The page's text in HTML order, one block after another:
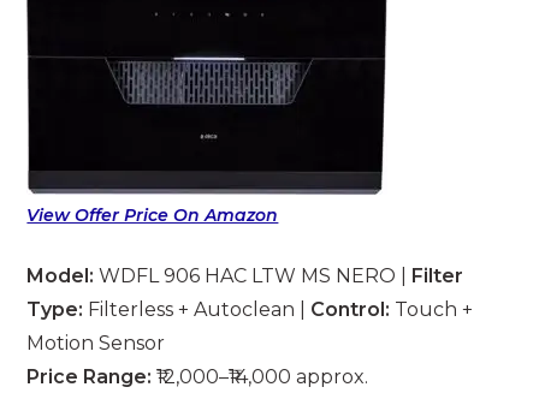
View Offer Price On Amazon
Model: WDFL 906 HAC LTW MS NERO |
Filter
Type: Filterless + Autoclean | Control: Touch +
Motion Sensor
Price Range: ₹12,000–₹14,000 approx.